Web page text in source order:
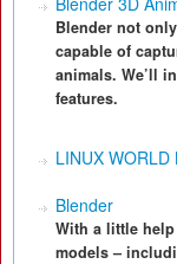
Blender not
capable of
animals. We’ll
features.
LINUX WORLD
Blender
With a little
models –